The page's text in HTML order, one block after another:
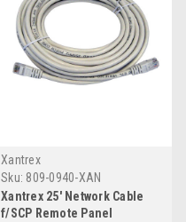
Xantrex
Sku: 809-0940-XAN
Xantrex 25' Network Cable
f/SCP Remote Panel